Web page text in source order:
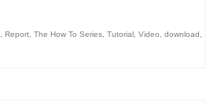
Report The How To Series Tutorial Video download